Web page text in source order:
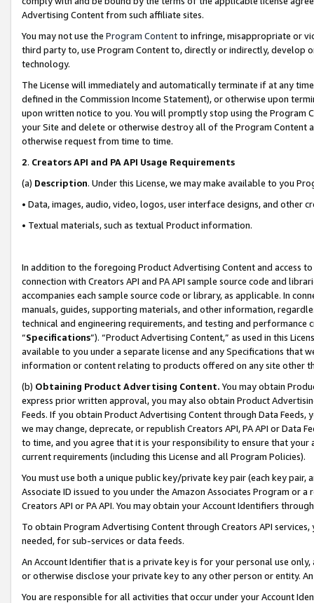
Advertising Content from such affiliate sites.
You may not use the Program Contentto infringe, misappropriate or
third party to, use Program Content to, directly or indirectly, develop
technology.
The License will immediately and automatically terminate if at any
defined in the Commission Income Statement), or otherwise upon
upon written notice to you. You will promptly stop using the Program
your Site and delete or otherwise destroy all of the Program Content
otherwise request from time to time.
2. Creators API and PA API Usage Requirements
(a) Description. Under this License, we may make available to you
• Data, images, audio, video, logos, user interface designs, and other
• Textual materials, such as textual Product information.
In addition to the foregoing Product Advertising Content and access
connection with Creators API and PA API sample source code and
accompanies each sample source code or library, as applicable. In
manuals, guides, supporting materials, and other information,
technical and engineering requirements, and testing and
“Specifications”). “Product Advertising Content,” as used in this
available to you under a separate license and any Specifications that
information or content relating to products offered on any site other
(b) Obtaining Product Advertising Content. You may obtain
express prior written approval, you may also obtain Product
Feeds. If you obtain Product Advertising Content through Data Feeds,
we may change, deprecate, or republish Creators API, PA API or Data
to time, and you agree that it is your responsibility to ensure that your
current requirements (including this License and all Program Policies).
You must use both a unique public key/private key pair (each key pair,
Associate ID issued to you under the Amazon Associates Program or
Creators API or PA API. You may obtain your Account Identifiers
To obtain Program Advertising Content through Creators API
needed, for sub-services or data feeds.
An Account Identifier that is a private key is for your personal use
or otherwise disclose your private key to any other person or entity.
You are responsible for all activities that occur under your Account